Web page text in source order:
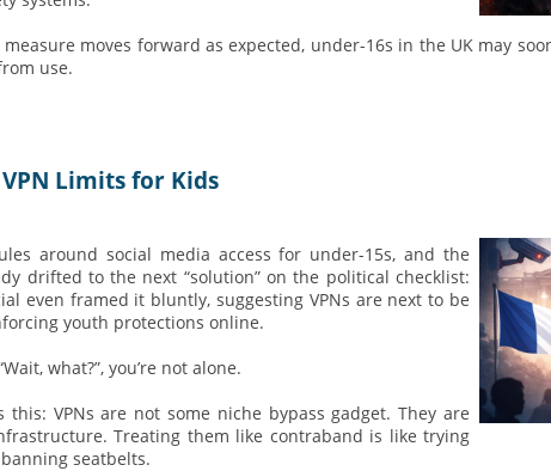
moves forward as expected, under-16s in the UK may
use.
Limits for Kids
around social media access for under-15s, and the
drifted to the next “solution” on the political checklist:
even framed it bluntly, suggesting VPNs are next to be
youth protections online.
what?”, you’re not alone.
VPNs are not some niche bypass gadget. They are
Treating them like contraband is like trying
seatbelts.